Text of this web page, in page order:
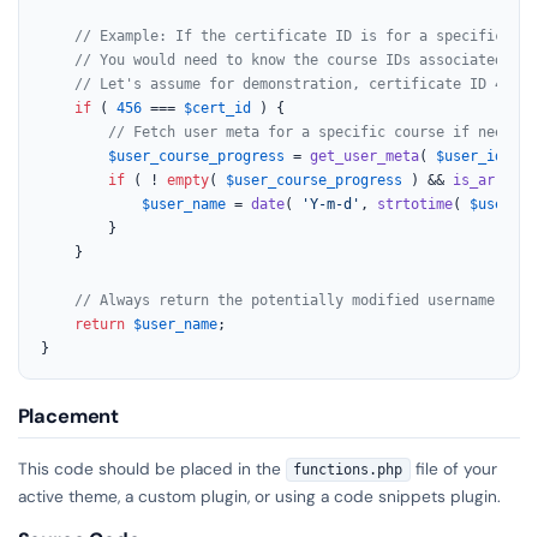
// Example: If the certificate ID is for a specific
// You would need to know the course IDs associated
// Let's assume for demonstration, certificate ID 456
if ( 456 === $cert_id
) {
// Fetch user meta for a specific course if needed.
$user_course_progress = get_user_meta( $user_id
if ( ! empty( $user_course_progress ) && is_array
$user_name = date( 'Y-m-d' , strtotime(
        }
    }
// Always return the potentially modified username.
return $user_name;
}
Placement
This code should be placed in the functions.php
file of your
active theme, a custom plugin, or using a code snippets plugin.